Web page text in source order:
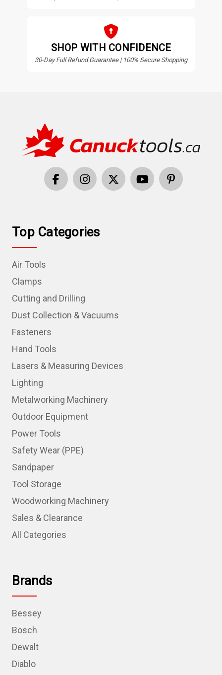
SHOP WITH CONFIDENCE
30-Day Full Refund Guarantee | 100% Secure Shopping
Top Categories
Air Tools
Clamps
Cutting and Drilling
Dust Collection & Vacuums
Fasteners
Hand Tools
Lasers & Measuring Devices
Lighting
Metalworking Machinery
Outdoor Equipment
Power Tools
Safety Wear (PPE)
Sandpaper
Tool Storage
Woodworking Machinery
Sales & Clearance
All Categories
Brands
Bessey
Bosch
Dewalt
Diablo